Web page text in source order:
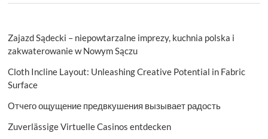
Zajazd Sądecki – niepowtarzalne imprezy, kuchnia polska i
zakwaterowanie w Nowym Sączu
Cloth Incline Layout: Unleashing Creative Potential in Fabric
Surface
Отчего ощущение предвкушения вызывает радость
Zuverlässige Virtuelle Casinos entdecken